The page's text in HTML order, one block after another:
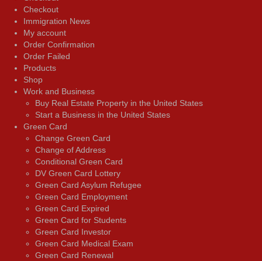
Checkout
Immigration News
My account
Order Confirmation
Order Failed
Products
Shop
Work and Business
Buy Real Estate Property in the United States
Start a Business in the United States
Green Card
Change Green Card
Change of Address
Conditional Green Card
DV Green Card Lottery
Green Card Asylum Refugee
Green Card Employment
Green Card Expired
Green Card for Students
Green Card Investor
Green Card Medical Exam
Green Card Renewal